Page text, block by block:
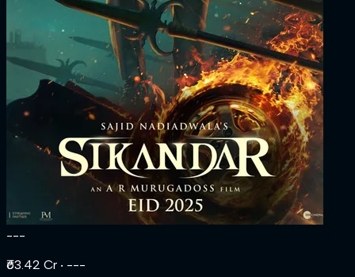
---
₹63.42 Cr ‧ ---